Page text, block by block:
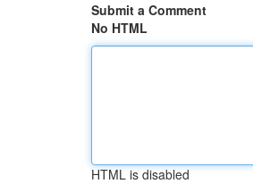
Submit a Comment
No HTML
HTML is disabled